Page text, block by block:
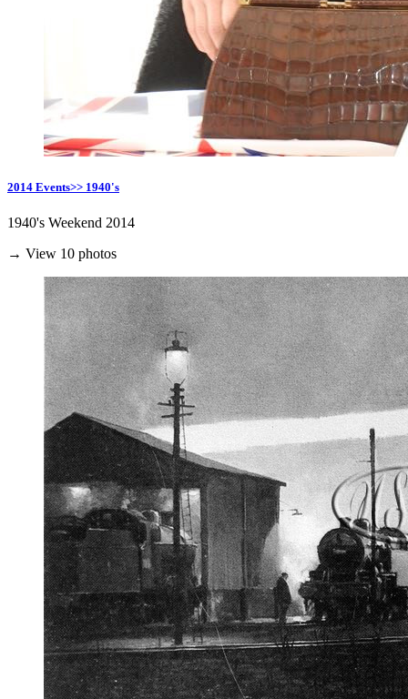
2014 Events>> 1940's
1940's Weekend 2014
→ View 10 photos